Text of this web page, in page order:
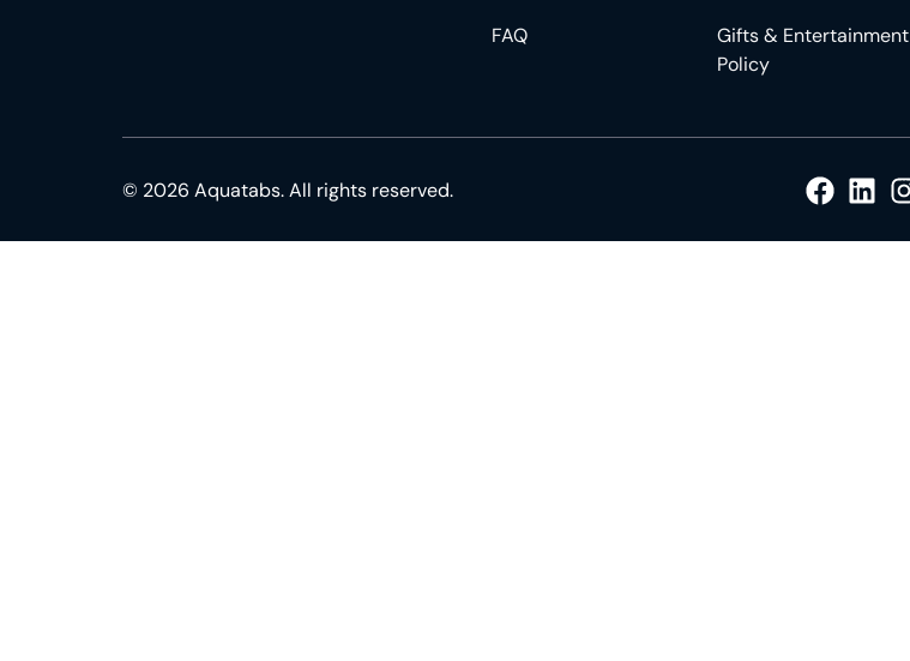
FAQ
Gifts & Entertainment
Policy
© 2026 Aquatabs. All rights reserved.